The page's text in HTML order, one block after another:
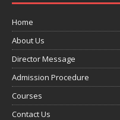
Home
About Us
Director Message
Admission Procedure
Courses
Contact Us